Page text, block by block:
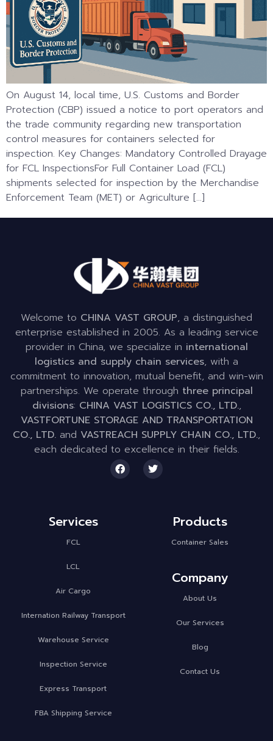
On August 14, local time, U.S. Customs and Border
Protection (CBP) issued a notice to port operators and
the trade community regarding new transportation
control measures for containers selected for
inspection. Key Changes: Mandatory Controlled Drayage
for FCL InspectionsFor Full Container Load (FCL)
shipments selected for inspection by the Merchandise
Enforcement Team (MET) or Agriculture […]
Welcome to CHINA VAST GROUP, a distinguished
enterprise established in 2005. As a leading service
provider in China, we specialize in international
logistics and supply chain services, with a
commitment to innovation, mutual benefit, and win-win
partnerships. We operate through three principal
divisions: CHINA VAST LOGISTICS CO., LTD.,
VASTFORTUNE STORAGE AND TRANSPORTATION
CO., LTD. and VASTREACH SUPPLY CHAIN CO., LTD.,
each dedicated to excellence in their fields.
Services
FCL
LCL
Air Cargo
Internation Railway Transport
Warehouse Service
Inspection Service
Express Transport
FBA Shipping Service
Products
Container Sales
Company
About Us
Our Services
Blog
Contact Us